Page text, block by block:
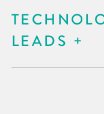
LEADS